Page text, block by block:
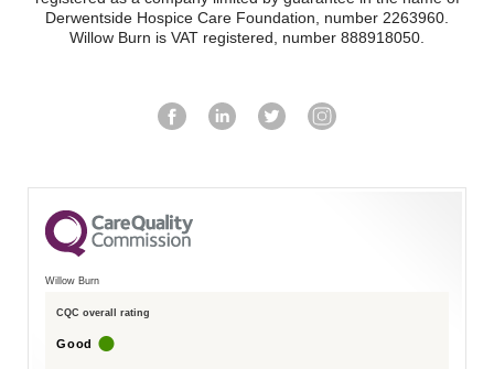
Derwentside Hospice Care Foundation, number 2263960.
Willow Burn is VAT registered, number 888918050.
Willow Burn
CQC overall rating
Good